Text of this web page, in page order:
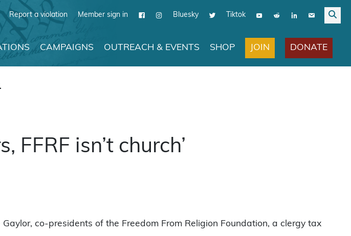
Report a violation Member sign in Bluesky Tiktok
CAMPAIGNS OUTREACH & EVENTS SHOP JOIN DONATE
FFRF isn’t church’
co-presidents of the Freedom From Religion Foundation, a clergy tax